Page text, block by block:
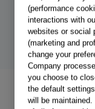
(performance
interactions with
websites or social
(marketing and
change your
Company
you choose to
the default
will be